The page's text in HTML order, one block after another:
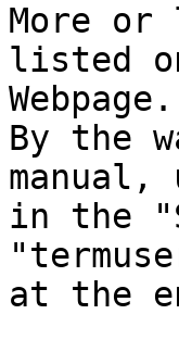
More
listed
Webpage.
By the
in the
at the